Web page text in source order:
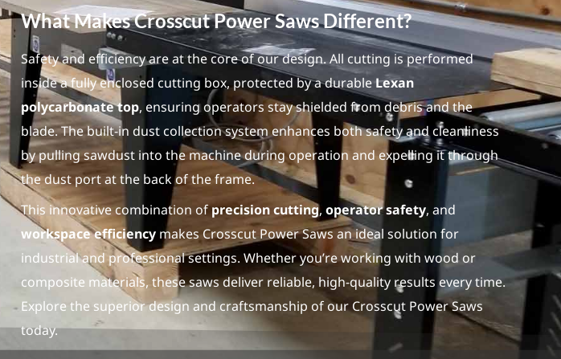
What Makes Crosscut Power Saws Different?
Safety and efficiency are at the core of our design. All cutting is performed
inside a fully enclosed cutting box, protected by a durableLexan
polycarbonate top, ensuring operators stay shielded from debris and the
blade. The built-in dust collection system enhances both safety and cleanliness
by pulling sawdust into the machine during operation and expelling it through
the dust port at the back of the frame.
This innovative combination ofprecision cutting, operator safety, and
workspace efficiency makes Crosscut Power Saws an ideal solution for
industrial and professional settings. Whether you’re working with wood or
composite materials, these saws deliver reliable, high-quality results every time.
Explore the superior design and craftsmanship of our Crosscut Power Saws
today.